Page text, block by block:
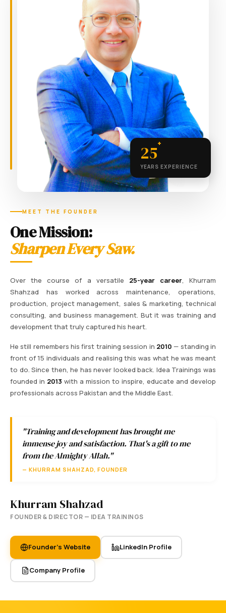
25+
YEARS EXPERIENCE
MEET THE FOUNDER
One Mission:
Sharpen Every Saw.
Over the course of a versatile 25-year career, Khurram
Shahzad has worked across maintenance, operations,
production, project management, sales & marketing, technical
consulting, and business management. But it was training and
development that truly captured his heart.
He still remembers his first training session in 2010 — standing in
front of 15 individuals and realising this was what he was meant
to do. Since then, he has never looked back. Idea Trainings was
founded in 2013 with a mission to inspire, educate and develop
professionals across Pakistan and the Middle East.
"Training and development has brought me
immense joy and satisfaction. That's a gift to me
from the Almighty Allah."
— KHURRAM SHAHZAD, FOUNDER
Khurram Shahzad
FOUNDER & DIRECTOR — IDEA TRAININGS
Founder's Website LinkedIn Profile
Company Profile